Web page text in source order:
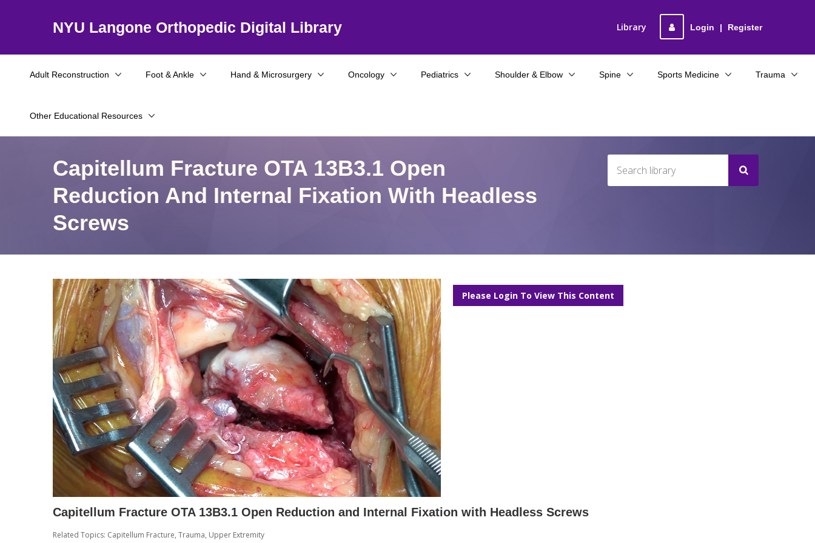
NYU Langone Orthopedic Digital Library Login | Register
Library
Adult Reconstruction Foot & Ankle Hand & Microsurgery Oncology
Other Educational Resources
Pediatrics Shoulder & Elbow Spine Sports Medicine Trauma
Capitellum Fracture OTA 13B3.1 Open
Reduction And Internal Fixation With Headless
Screws
Please Login To View This Content
Capitellum Fracture OTA 13B3.1 Open Reduction and Internal Fixation with Headless Screws
Related Topics: Capitellum Fracture, Trauma, Upper Extremity